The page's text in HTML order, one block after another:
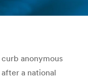
here:
anonymous
a national